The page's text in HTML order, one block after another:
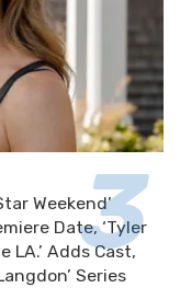
Weekend’
Date, ‘Tyler
LA.’ Adds Cast,
Series